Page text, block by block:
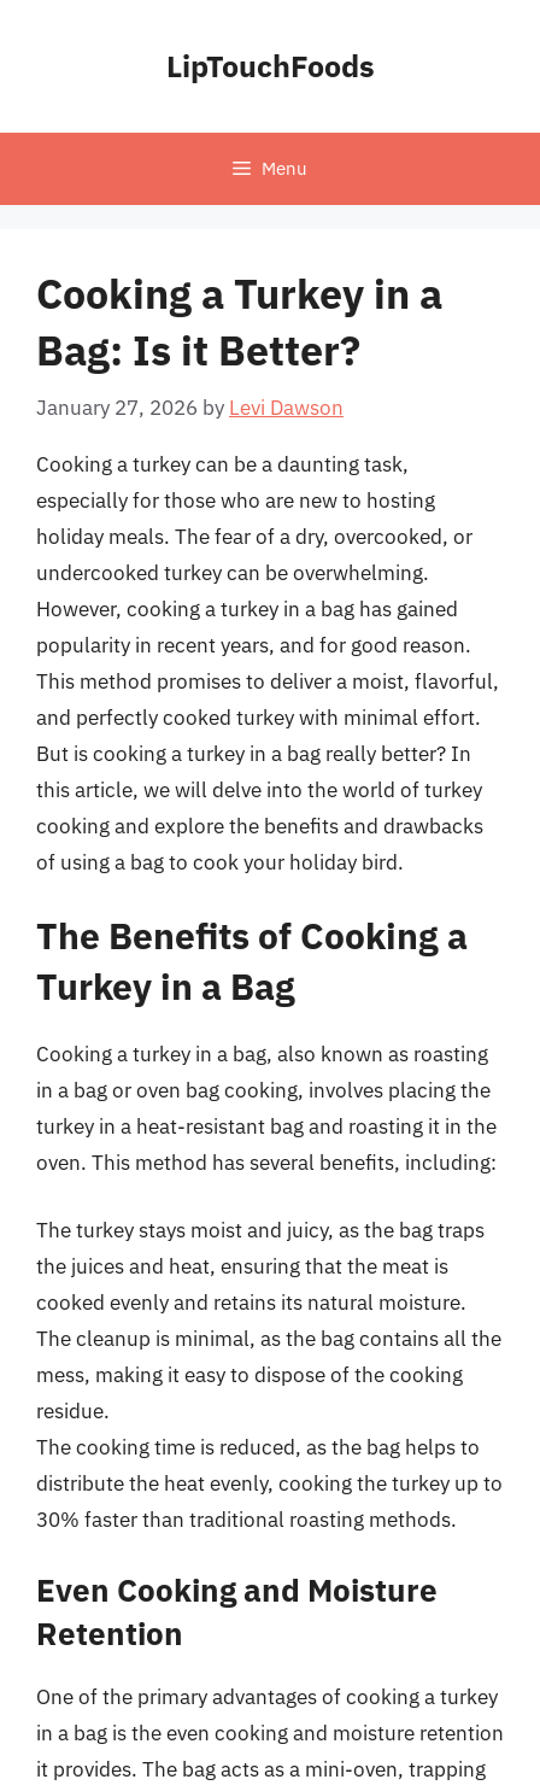
LipTouchFoods
Menu
Cooking a Turkey in a
Bag: Is it Better?
January 27, 2026 by Levi Dawson
Cooking a turkey can be a daunting task,
especially for those who are new to hosting
holiday meals. The fear of a dry, overcooked, or
undercooked turkey can be overwhelming.
However, cooking a turkey in a bag has gained
popularity in recent years, and for good reason.
This method promises to deliver a moist, flavorful,
and perfectly cooked turkey with minimal effort.
But is cooking a turkey in a bag really better? In
this article, we will delve into the world of turkey
cooking and explore the benefits and drawbacks
of using a bag to cook your holiday bird.
The Benefits of Cooking a
Turkey in a Bag
Cooking a turkey in a bag, also known as roasting
in a bag or oven bag cooking, involves placing the
turkey in a heat-resistant bag and roasting it in the
oven. This method has several benefits, including:
The turkey stays moist and juicy, as the bag traps
the juices and heat, ensuring that the meat is
cooked evenly and retains its natural moisture.
The cleanup is minimal, as the bag contains all the
mess, making it easy to dispose of the cooking
residue.
The cooking time is reduced, as the bag helps to
distribute the heat evenly, cooking the turkey up to
30% faster than traditional roasting methods.
Even Cooking and Moisture
Retention
One of the primary advantages of cooking a turkey
in a bag is the even cooking and moisture retention
it provides. The bag acts as a mini-oven, trapping